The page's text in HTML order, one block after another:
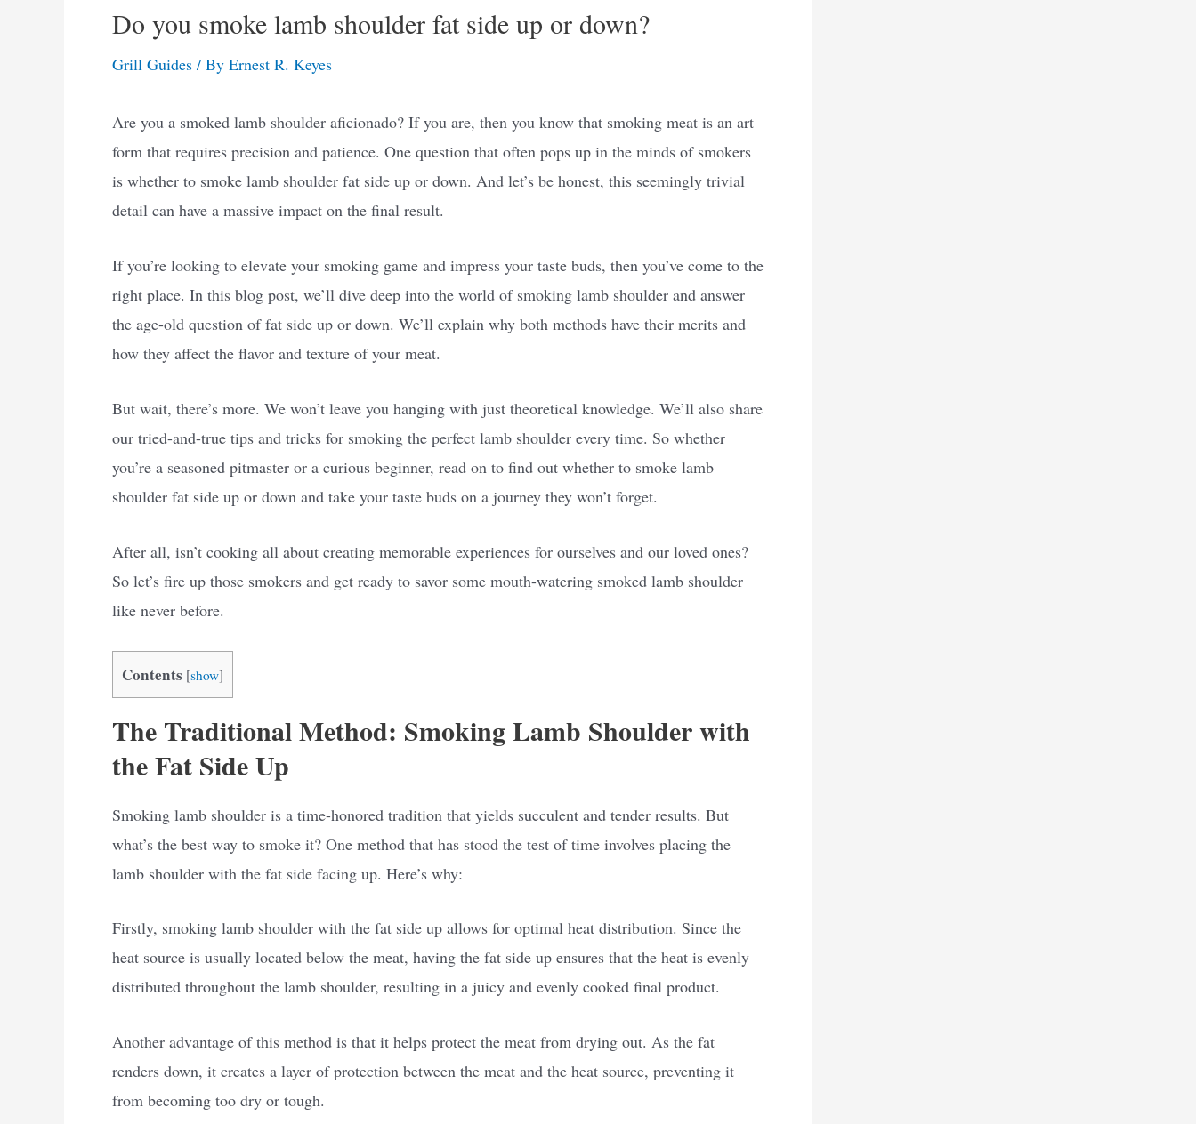
Do you smoke lamb shoulder fat side up or down?
Grill Guides / By Ernest R. Keyes
Are you a smoked lamb shoulder aficionado? If you are, then you know that smoking meat is an art
form that requires precision and patience. One question that often pops up in the minds of smokers
is whether to smoke lamb shoulder fat side up or down. And let’s be honest, this seemingly trivial
detail can have a massive impact on the final result.
If you’re looking to elevate your smoking game and impress your taste buds, then you’ve come to the
right place. In this blog post, we’ll dive deep into the world of smoking lamb shoulder and answer
the age-old question of fat side up or down. We’ll explain why both methods have their merits and
how they affect the flavor and texture of your meat.
But wait, there’s more. We won’t leave you hanging with just theoretical knowledge. We’ll also share
our tried-and-true tips and tricks for smoking the perfect lamb shoulder every time. So whether
you’re a seasoned pitmaster or a curious beginner, read on to find out whether to smoke lamb
shoulder fat side up or down and take your taste buds on a journey they won’t forget.
After all, isn’t cooking all about creating memorable experiences for ourselves and our loved ones?
So let’s fire up those smokers and get ready to savor some mouth-watering smoked lamb shoulder
like never before.
Contents [show]
The Traditional Method: Smoking Lamb Shoulder with
the Fat Side Up
Smoking lamb shoulder is a time-honored tradition that yields succulent and tender results. But
what’s the best way to smoke it? One method that has stood the test of time involves placing the
lamb shoulder with the fat side facing up. Here’s why:
Firstly, smoking lamb shoulder with the fat side up allows for optimal heat distribution. Since the
heat source is usually located below the meat, having the fat side up ensures that the heat is evenly
distributed throughout the lamb shoulder, resulting in a juicy and evenly cooked final product.
Another advantage of this method is that it helps protect the meat from drying out. As the fat
renders down, it creates a layer of protection between the meat and the heat source, preventing it
from becoming too dry or tough.